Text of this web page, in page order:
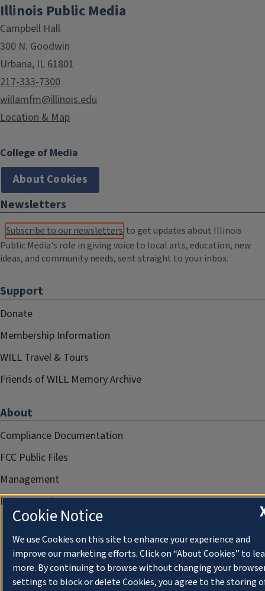
Illinois Public Media
Campbell Hall
300 N. Goodwin
Urbana, IL 61801
217-333-7300
willamfm@illinois.edu
Location & Map
College of Media
About Cookies
Newsletters
Subscribe to our newsletters to get updates about Illinois
Public Media's role in giving voice to local arts, education, new
ideas, and community needs, sent straight to your inbox.
Support
Donate
Membership Information
WILL Travel & Tours
Friends of WILL Memory Archive
About
Compliance Documentation
FCC Public Files
Management
Privacy Notice
Cookie Notice
We use Cookies on this site to enhance your experience and
improve our marketing efforts. Click on “About Cookies” to
more. By continuing to browse without changing your
settings to block or delete Cookies, you agree to the storing